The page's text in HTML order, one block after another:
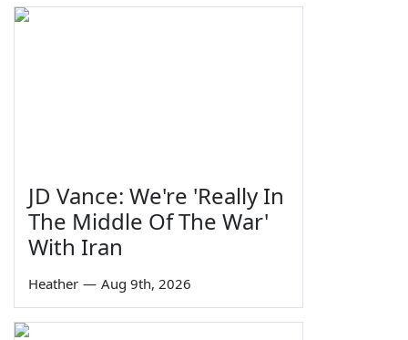
JD Vance: We're 'Really In
The Middle Of The War'
With Iran
Heather — Aug 9th, 2026